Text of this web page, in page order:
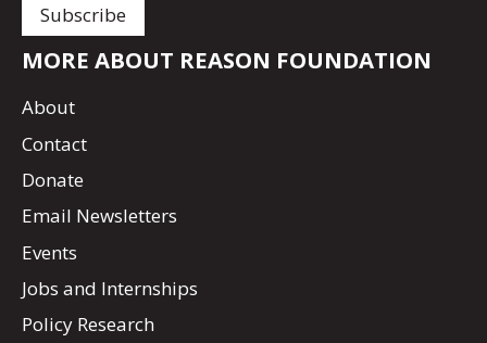
MORE ABOUT REASON FOUNDATION
About
Contact
Donate
Email Newsletters
Events
Jobs and Internships
Policy Research